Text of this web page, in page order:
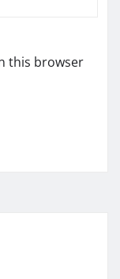
this browser